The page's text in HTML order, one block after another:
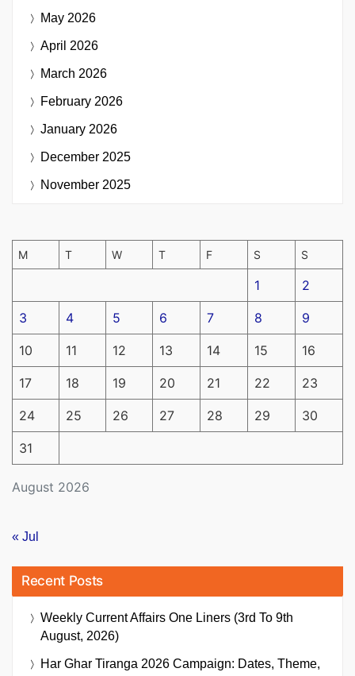
May 2026
April 2026
March 2026
February 2026
January 2026
December 2025
November 2025
August 2026
M T W T F S S
1 2
3 4 5 6 7 8 9
10 11 12 13 14 15 16
17 18 19 20 21 22 23
24 25 26 27 28 29 30
31
« Jul
Recent Posts
Weekly Current Affairs One Liners (3rd To 9th
August, 2026)
Har Ghar Tiranga 2026 Campaign: Dates, Theme,